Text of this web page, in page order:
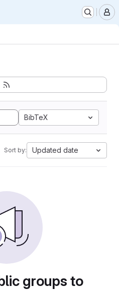
BibTeX
Sort by: Updated date
groups to